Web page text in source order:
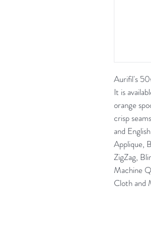
Aurifil's
It is
orange
crisp
and
Applique,
ZigZag,
Machine
Cloth and